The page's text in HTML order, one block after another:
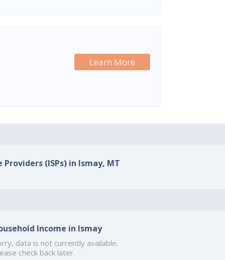
Learn More
(ISPs) in Ismay, MT
Income in Ismay
data is not currently available.
check back later.